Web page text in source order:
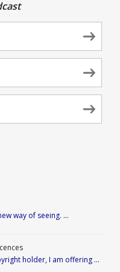
way of seeing. …
holder, I am offering …